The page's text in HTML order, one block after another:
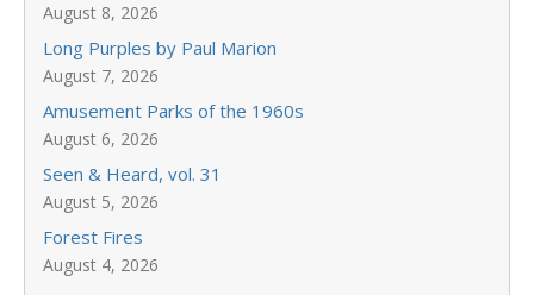
August 8, 2026
Long Purples by Paul Marion
August 7, 2026
Amusement Parks of the 1960s
August 6, 2026
Seen & Heard, vol. 31
August 5, 2026
Forest Fires
August 4, 2026